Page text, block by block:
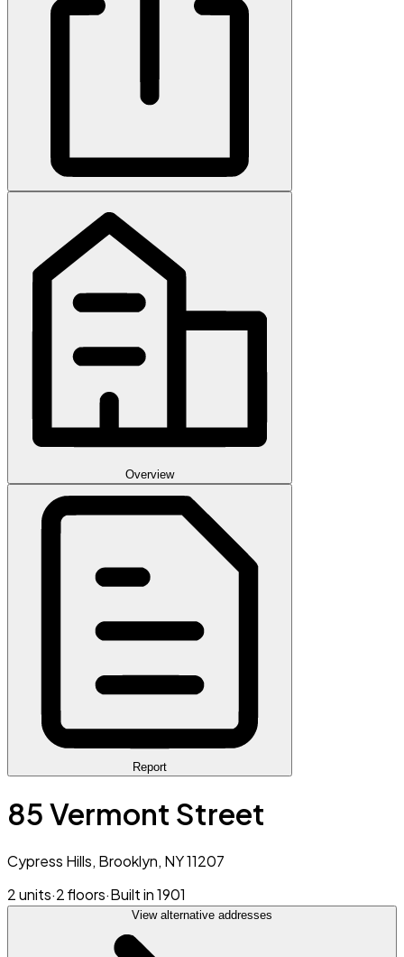
Overview
Report
85 Vermont Street
Cypress Hills, Brooklyn, NY 11207
2 units·2 floors·Built in 1901
View alternative addresses